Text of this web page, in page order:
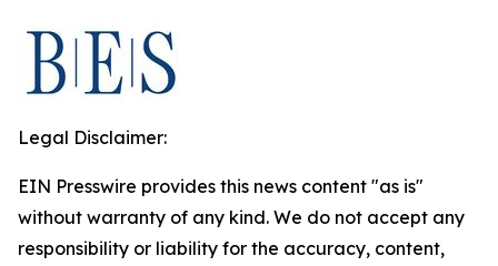
Legal Disclaimer:
EIN Presswire provides this news content "as is"
without warranty of any kind. We do not accept any
responsibility or liability for the accuracy, content,